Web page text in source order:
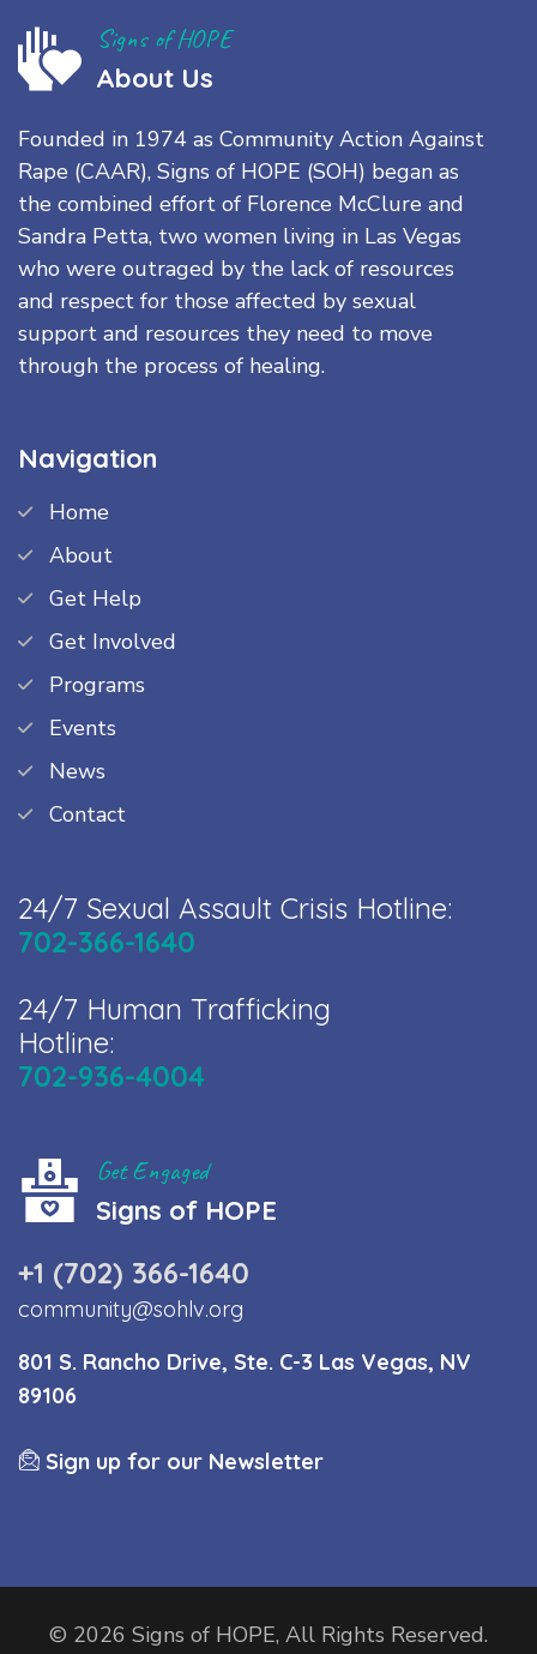
Signs of HOPE
About Us
Founded in 1974 as Community Action Against
Rape (CAAR), Signs of HOPE (SOH) began as
the combined effort of Florence McClure and
Sandra Petta, two women living in Las Vegas
who were outraged by the lack of resources
and respect for those affected by sexual
support and resources they need to move
through the process of healing.
Navigation
Home
About
Get Help
Get Involved
Programs
Events
News
Contact
24/7 Sexual Assault Crisis Hotline:
702-366-1640
24/7 Human Trafficking
Hotline:
702-936-4004
Get Engaged
Signs of HOPE
+1 (702) 366-1640
community@sohlv.org
801 S. Rancho Drive, Ste. C-3 Las Vegas, NV
89106
Sign up for our Newsletter
© 2026 Signs of HOPE, All Rights Reserved.